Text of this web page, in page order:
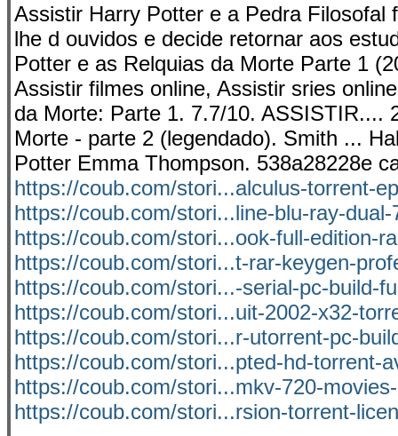
Assistir Harry Potter e a Pedra
lhe d ouvidos e decide retornar aos
Potter e as Relquias da Morte Parte 1
Assistir filmes online, Assistir sries
da Morte: Parte 1. 7.7/10. ASSISTIR....
Morte - parte 2 (legendado). Smith ...
Potter Emma Thompson. 538a28228e
https://coub.com/stori...alculus-torrent-
https://coub.com/stori...line-blu-ray-dual-
https://coub.com/stori...ook-full-edition-
https://coub.com/stori...t-rar-keygen-
https://coub.com/stori...-serial-pc-build-
https://coub.com/stori...uit-2002-x32-
https://coub.com/stori...r-utorrent-pc-
https://coub.com/stori...pted-hd-torrent-
https://coub.com/stori...mkv-720-
https://coub.com/stori...rsion-torrent-